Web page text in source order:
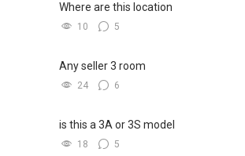
Where are this location
10 5
Any seller 3 room
24 6
is this a 3A or 3S model
18 5